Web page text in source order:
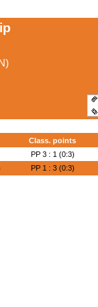
Class. points
PP 3 : 1 (0:3)
PP 1 : 3 (0:3)